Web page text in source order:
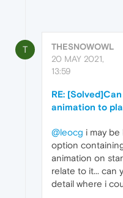
T
THESNOWOWL
20 MAY 2021,
13:59
RE:
animation to
@leocg i may
option
animation on
relate to it... can
detail where i